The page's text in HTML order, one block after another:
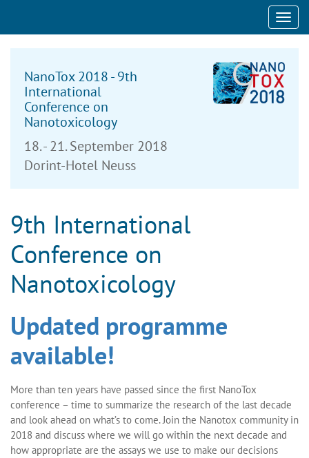
NanoTox 2018 - 9th
International
Conference on
Nanotoxicology
18. - 21. September 2018
Dorint-Hotel Neuss
9th International
Conference on
Nanotoxicology
Updated programme
available!
More than ten years have passed since the first NanoTox
conference – time to summarize the research of the last decade
and look ahead on what’s to come. Join the Nanotox community in
2018 and discuss where we will go within the next decade and
how appropriate are the assays we use to make our decisions